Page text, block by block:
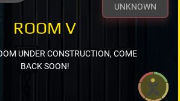
UNKNOWN
ROOM V
UNDER CONSTRUCTION, COME
BACK SOON!